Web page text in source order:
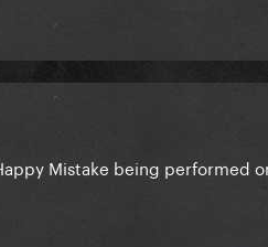
Mistake being performed